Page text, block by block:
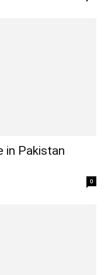
in Pakistan
0